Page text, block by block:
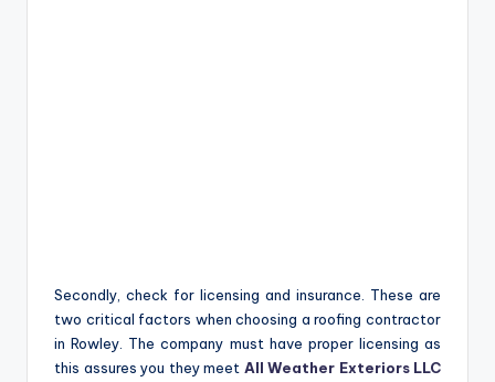
Secondly, check for licensing and insurance. These are
two critical factors when choosing a roofing contractor
in Rowley. The company must have proper licensing as
this assures you they meet All Weather Exteriors LLC